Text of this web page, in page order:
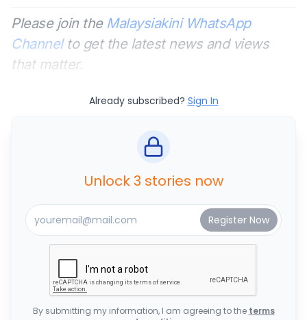
Please join the Malaysiakini WhatsApp
Channelto get the latest news and views
that matter.
Already subscribed? Sign In
Unlock 3 stories now
By submitting my information, I am agreeing to the terms